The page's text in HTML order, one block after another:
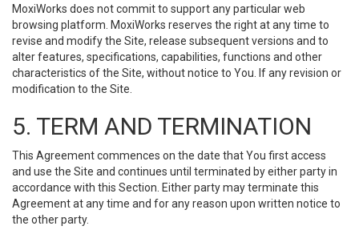
MoxiWorks does not commit to support any particular web
browsing platform. MoxiWorks reserves the right at any time to
revise and modify the Site, release subsequent versions and to
alter features, specifications, capabilities, functions and other
characteristics of the Site, without notice to You. If any revision or
modification to the Site.
5. TERM AND TERMINATION
This Agreement commences on the date that You first access
and use the Site and continues until terminated by either party in
accordance with this Section. Either party may terminate this
Agreement at any time and for any reason upon written notice to
the other party.